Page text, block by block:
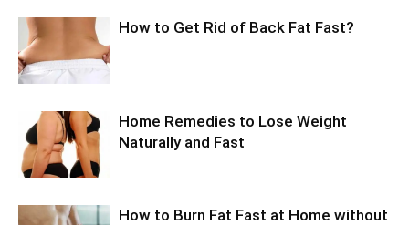
How to Get Rid of Back Fat Fast?
Home Remedies to Lose Weight
Naturally and Fast
How to Burn Fat Fast at Home without